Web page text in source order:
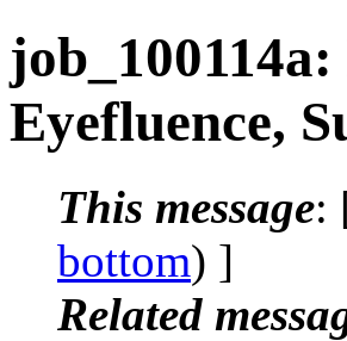
Eyefluence,
This message:
bottom) ]
Related